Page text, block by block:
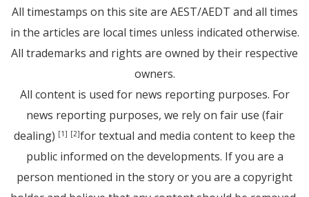
All timestamps on this site are AEST/AEDT and all times
in the articles are local times unless indicated otherwise.
All trademarks and rights are owned by their respective
owners.
All content is used for news reporting purposes. For
news reporting purposes, we rely on fair use (fair
dealing) [1] [2]for textual and media content to keep the
public informed on the developments. If you are a
person mentioned in the story or you are a copyright